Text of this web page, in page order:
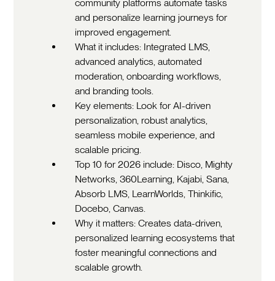
community platforms automate tasks
and personalize learning journeys for
improved engagement.
What it includes: Integrated LMS,
advanced analytics, automated
moderation, onboarding workflows,
and branding tools.
Key elements: Look for AI-driven
personalization, robust analytics,
seamless mobile experience, and
scalable pricing.
Top 10 for 2026 include: Disco, Mighty
Networks, 360Learning, Kajabi, Sana,
Absorb LMS, LearnWorlds, Thinkific,
Docebo, Canvas.
Why it matters: Creates data-driven,
personalized learning ecosystems that
foster meaningful connections and
scalable growth.